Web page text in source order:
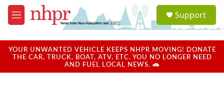
Skip to main content
M
e
u
a
u
Support
YOUR UNWANTED VEHICLE KEEPS NHPR MOVING! DONATE
THE CAR, TRUCK, BOAT, ATV, ETC. YOU NO LONGER NEED
AND FUEL LOCAL NEWS. 🚗